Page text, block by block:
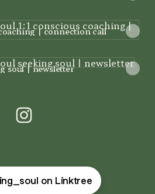
| connection call
| connection call
soul | newsletter
on Linktree